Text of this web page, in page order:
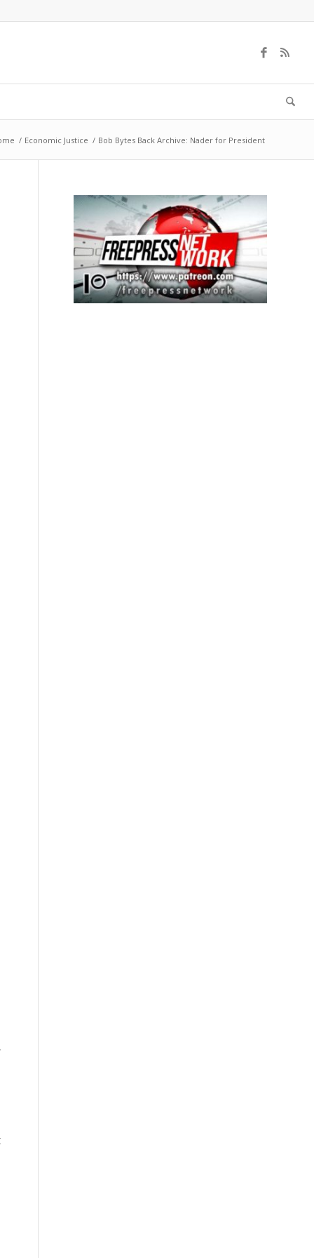
/ Economic Justice / Bob Bytes Back Archive: Nader for President